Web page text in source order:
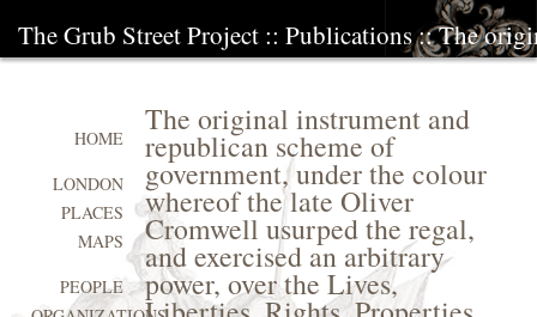
The Grub Street Project :: Publications:: The
The original instrument and
republican scheme of
government, under the colour
whereof the late Oliver
Cromwell usurped the regal,
and exercised an arbitrary
power, over the Lives,
HOME
LONDON
PLACES
MAPS
PEOPLE